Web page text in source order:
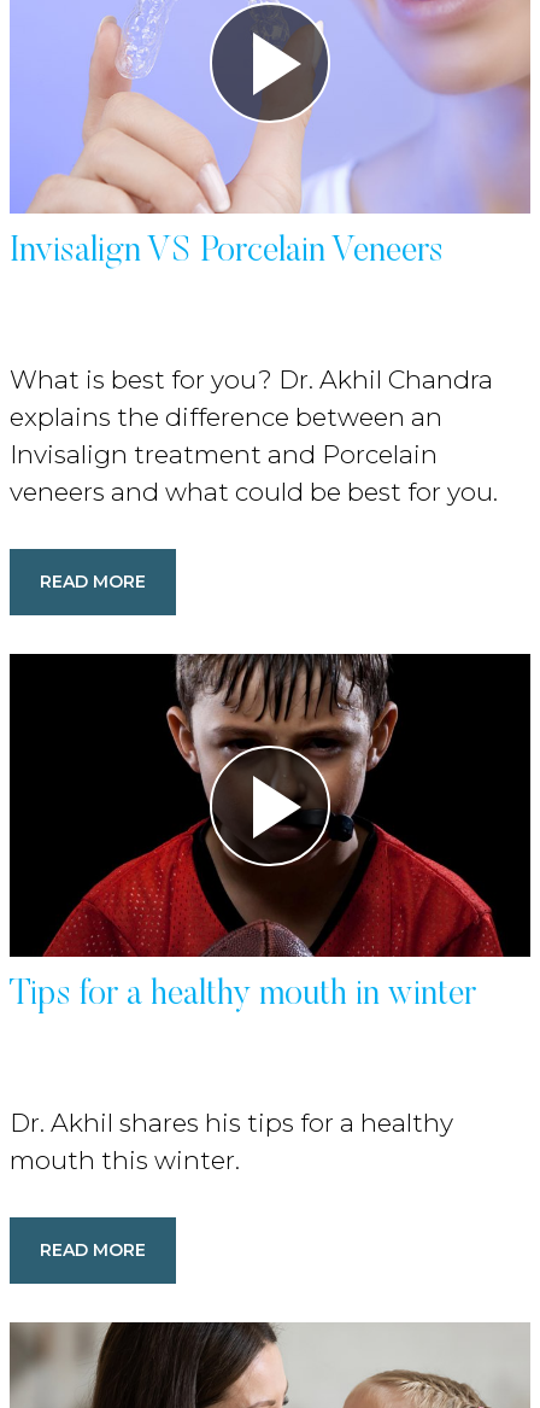
Invisalign VS Porcelain Veneers
What is best for you? Dr. Akhil Chandra
explains the difference between an
Invisalign treatment and Porcelain
veneers and what could be best for you.
READ MORE
Tips for a healthy mouth in winter
Dr. Akhil shares his tips for a healthy
mouth this winter.
READ MORE